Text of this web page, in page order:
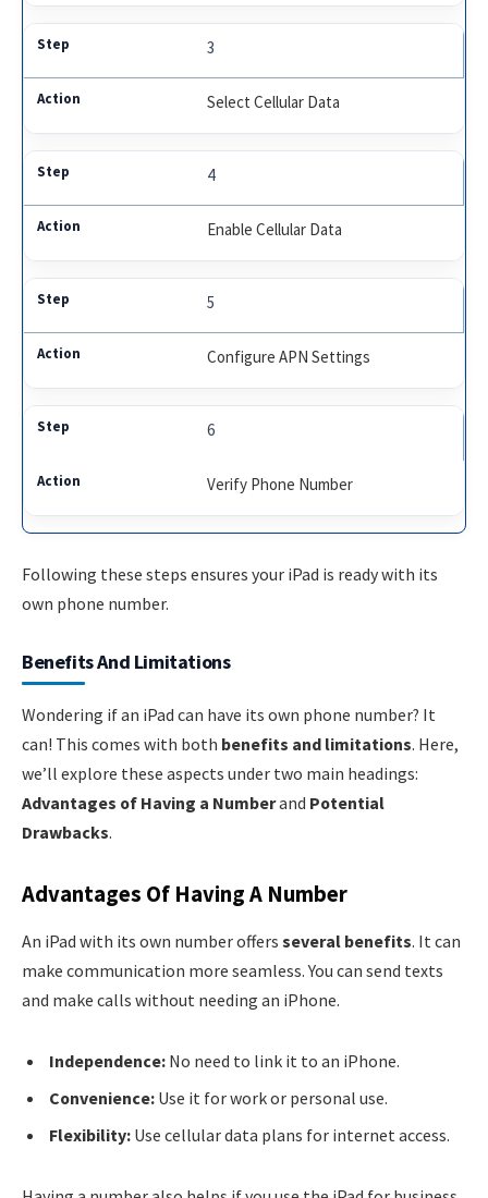
3
Select Cellular Data
4
Enable Cellular Data
5
Configure APN Settings
6
Verify Phone Number
Following these steps ensures your iPad is ready with its
own phone number.
Benefits And Limitations
Wondering if an iPad can have its own phone number? It
can! This comes with both benefits and limitations. Here,
we’ll explore these aspects under two main headings:
Advantages of Having a Numberand Potential
Drawbacks.
Advantages Of Having A Number
An iPad with its own number offers several benefits. It can
make communication more seamless. You can send texts
and make calls without needing an iPhone.
Independence: No need to link it to an iPhone.
Convenience: Use it for work or personal use.
Flexibility: Use cellular data plans for internet access.